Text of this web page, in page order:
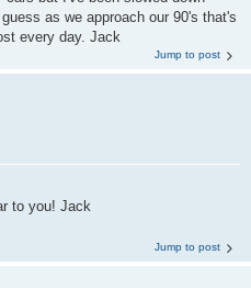
as we approach our 90's that's
every day. Jack
Jump to post
to you! Jack
Jump to post